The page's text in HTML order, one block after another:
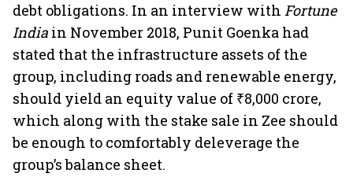
debt obligations. In an interview with Fortune
India in November 2018, Punit Goenka had
stated that the infrastructure assets of the
group, including roads and renewable energy,
should yield an equity value of ₹8,000 crore,
which along with the stake sale in Zee should
be enough to comfortably deleverage the
group’s balance sheet.